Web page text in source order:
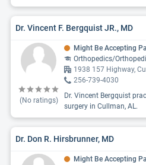
Dr. Vincent F. Bergquist JR., MD
(No ratings)
Might Be Accepting
Orthopedics/
1938 157 Highway,
256-739-4030
Dr. Vincent Bergquist
surgery in Cullman, AL.
Dr. Don R. Hirsbrunner, MD
Might Be Accepting